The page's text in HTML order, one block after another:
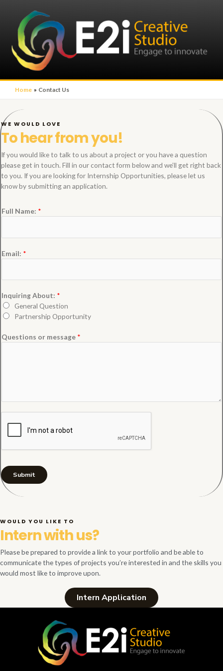
Home Contact Us
WE WOULD LOVE
To hear from you!
If you would like to talk to us about a project or you have a question
please get in touch. Fill in our contact form below and we’ll get right back
to you. If you are looking for Internship Opportunities, please let us
know by submitting an application.
Full Name: *
Email: *
Inquiring About: *
General Question
Partnership Opportunity
Questions or message *
Submit
WOULD YOU LIKE TO
Intern with us?
Please be prepared to provide a link to your portfolio and be able to
communicate the types of projects you’re interested in and the skills you
would most like to improve upon.
Intern Application